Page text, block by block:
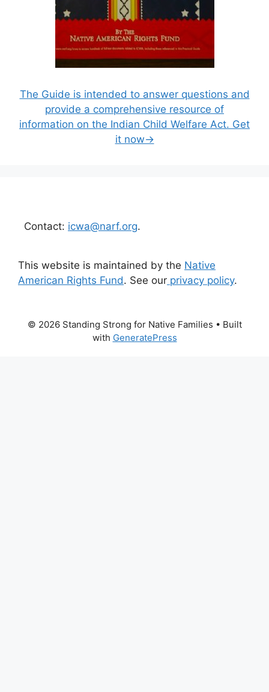
The Guide is intended to answer questions and
provide a comprehensive resource of
information on the Indian Child Welfare Act. Get
it now→
Contact: icwa@narf.org.
This website is maintained by the Native
American Rights Fund. See our privacy policy.
© 2026 Standing Strong for Native Families • Built
with GeneratePress